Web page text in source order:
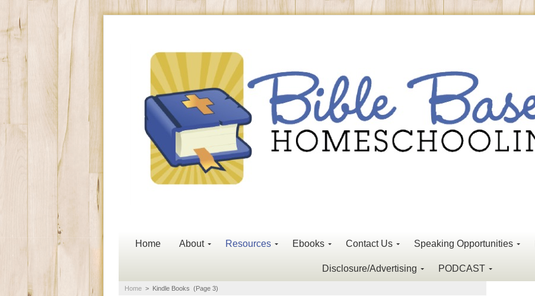
Home About Resources Ebooks Contact Us Speaking Opportunities
Disclosure/Advertising PODCAST
Home > Kindle Books (Page 3)